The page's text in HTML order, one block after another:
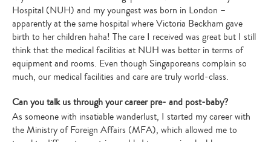
Hospital (NUH) and my youngest was born in London –
apparently at the same hospital where Victoria Beckham gave
birth to her children haha! The care I received was great but I still
think that the medical facilities at NUH was better in terms of
equipment and rooms. Even though Singaporeans complain so
much, our medical facilities and care are truly world-class.
Can you talk us through your career pre- and post-baby?
As someone with insatiable wanderlust, I started my career with
the Ministry of Foreign Affairs (MFA), which allowed me to